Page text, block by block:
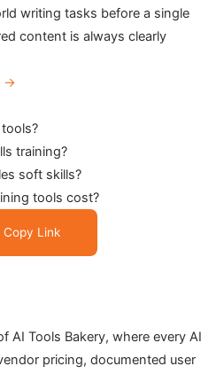
writing tasks before a single
content is always clearly
→
training?
soft skills?
tools cost?
Copy Link
AI Tools Bakery, where every AI
pricing, documented user